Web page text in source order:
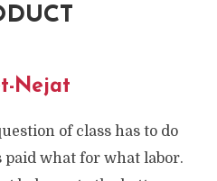
Nejat
of class has to do
paid what for what labor.